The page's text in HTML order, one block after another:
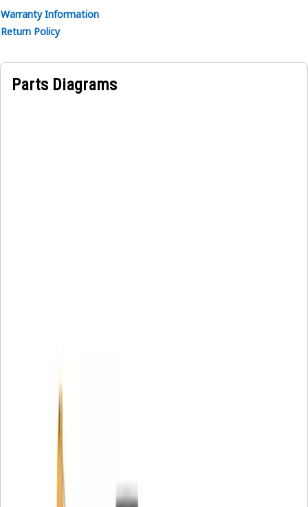
Warranty Information
Return Policy
Parts Diagrams